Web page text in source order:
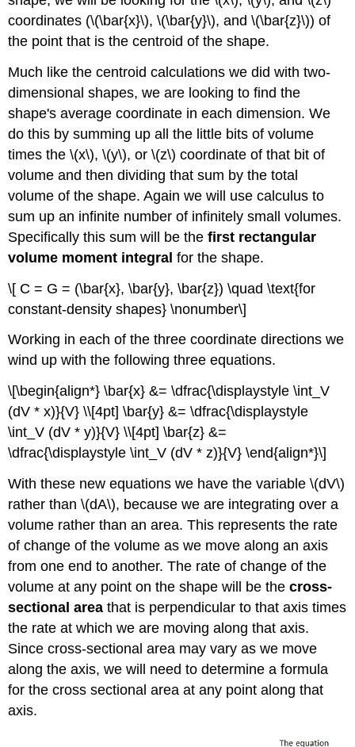
coordinates (\(\bar{x}\), \(\bar{y}\), and \(\bar{z}\)) of
the point that is the centroid of the shape.
Much like the centroid calculations we did with two-
dimensional shapes, we are looking to find the
shape's average coordinate in each dimension. We
do this by summing up all the little bits of volume
times the \(x\), \(y\), or \(z\) coordinate of that bit of
volume and then dividing that sum by the total
volume of the shape. Again we will use calculus to
sum up an infinite number of infinitely small volumes.
Specifically this sum will be thefirst rectangular
volume moment integral for the shape.
\[ C = G = (\bar{x}, \bar{y}, \bar{z}) \quad \text{for
constant-density shapes} \nonumber\]
Working in each of the three coordinate directions we
wind up with the following three equations.
\[\begin{align*} \bar{x} &= \dfrac{\displaystyle \int_V
(dV * x)}{V} \\[4pt] \bar{y} &= \dfrac{\displaystyle
\int_V (dV * y)}{V} \\[4pt] \bar{z} &=
\dfrac{\displaystyle \int_V (dV * z)}{V} \end{align*}\]
With these new equations we have the variable \(dV\)
rather than \(dA\), because we are integrating over a
volume rather than an area. This represents the rate
of change of the volume as we move along an axis
from one end to another. The rate of change of the
volume at any point on the shape will be thecross-
sectional area that is perpendicular to that axis times
the rate at which we are moving along that axis.
Since cross-sectional area may vary as we move
along the axis, we will need to determine a formula
for the cross sectional area at any point along that
axis.